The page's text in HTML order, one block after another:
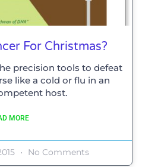
For Christmas?
precision tools to defeat
like a cold or flu in an
host.
MORE
No Comments